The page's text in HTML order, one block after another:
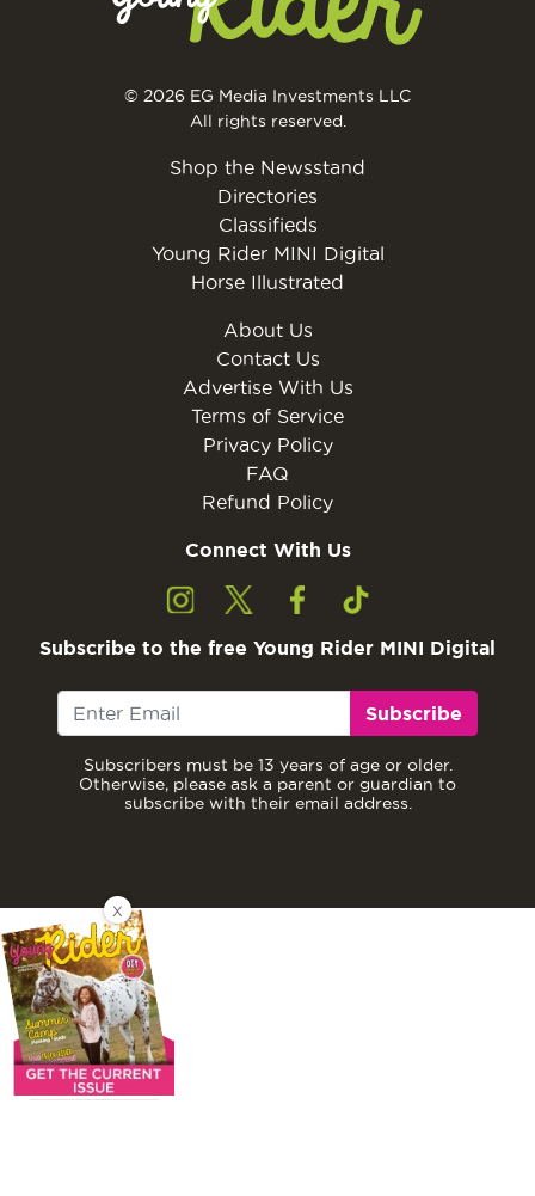
© 2026 EG Media Investments LLC
All rights reserved.
Shop the Newsstand
Directories
Classifieds
Young Rider MINI Digital
Horse Illustrated
About Us
Contact Us
Advertise With Us
Terms of Service
Privacy Policy
FAQ
Refund Policy
Connect With Us
Subscribe to the free Young Rider MINI Digital
Subscribe
Subscribers must be 13 years of age or older.
Otherwise, please ask a parent or guardian to
subscribe with their email address.
X